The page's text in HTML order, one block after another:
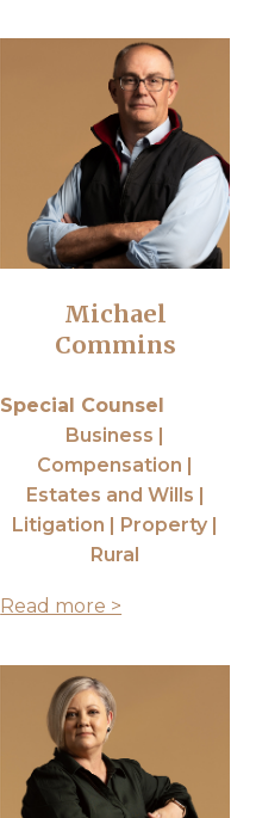
Michael
Commins
Special Counsel
Business |
Compensation |
Estates and Wills |
Litigation | Property |
Rural
Read more >